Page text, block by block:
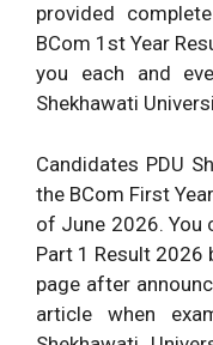
provided
BCom 1st Year
you each and
Shekhawati
Candidates PDU
the BCom First
of June 2026. You
Part 1 Result 2026
page after
article when